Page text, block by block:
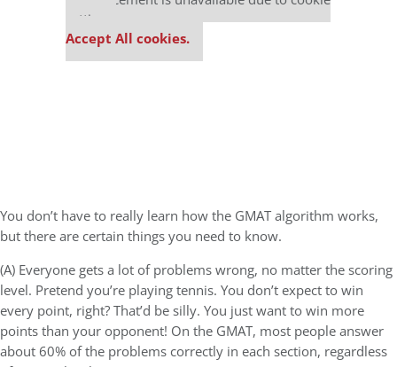
settings.
Accept All cookies.
You don’t have to really learn how the GMAT algorithm works,
but there are certain things you need to know.
(A) Everyone gets a lot of problems wrong, no matter the scoring
level. Pretend you’re playing tennis. You don’t expect to win
every point, right? That’d be silly. You just want to win more
points than your opponent! On the GMAT, most people answer
about 60% of the problems correctly in each section, regardless